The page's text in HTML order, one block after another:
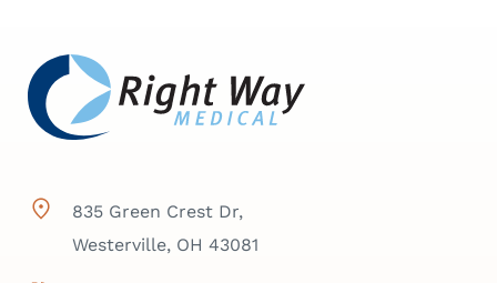
835 Green Crest Dr,
Westerville, OH 43081